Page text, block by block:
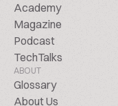
Academy
Magazine
Podcast
TechTalks
ABOUT
Glossary
About Us